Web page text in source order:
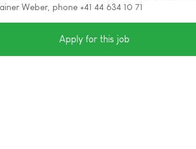
Weber, phone +41 44 634 10 71
Apply for this job